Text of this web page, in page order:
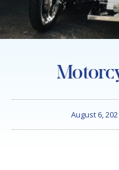
August 6,